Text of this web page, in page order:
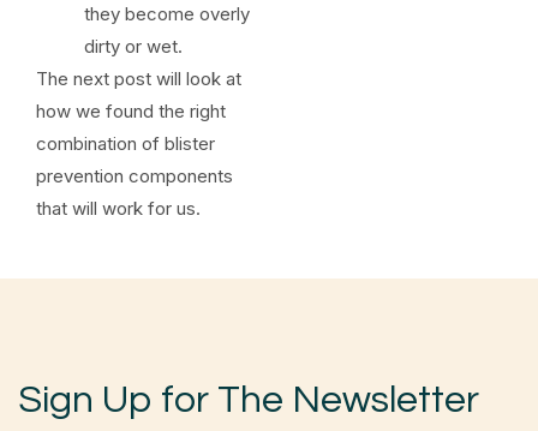
they become overly
dirty or wet.
The next post will look at
how we found the right
combination of blister
prevention components
that will work for us.
Sign Up for The Newsletter